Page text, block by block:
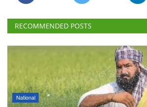
RECOMMENDED POSTS
National